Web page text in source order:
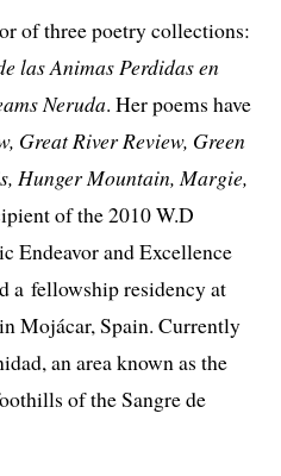
of three poet­ry col­lec­tions:
las Animas Perdidas en
Neruda. Her poems have
Great River Review, Green
Hunger Mountain, Margie,
of the 2010 W.D
Endeavor and Excellence
a fel­low­ship res­i­den­cy at
Mojácar, Spain. Currently
an area known as the
of the Sangre de